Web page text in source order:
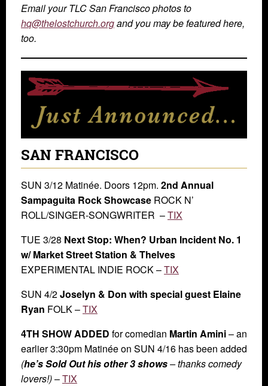
Email your TLC San Francisco photos to
hq@thelostchurch.organd you may be featured here,
too.
SAN FRANCISCO
SUN 3/12 Matinée. Doors 12pm. 2nd Annual
Sampaguita Rock Showcase ROCK N’
ROLL/SINGER-SONGWRITER –TIX
TUE 3/28 Next Stop: When? Urban Incident No. 1
w/ Market Street Station & Thelves
EXPERIMENTAL INDIE ROCK –TIX
SUN 4/2Joselyn & Don with special guest Elaine
Ryan FOLK –TIX
4TH SHOW ADDED for comedian Martin Amini– an
earlier 3:30pm Matinée on SUN 4/16 has been added
(he’s Sold Out his other 3 shows– thanks comedy
lovers!)–TIX